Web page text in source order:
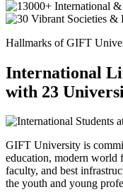
Hallmarks of GIFT
International
with 23
GIFT University is
education, modern world
faculty, and best
the youth and young